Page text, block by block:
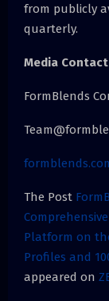
from publicly
quarterly.
Media Contact
FormBlends
The Post
Platform on
Profiles and
appeared on